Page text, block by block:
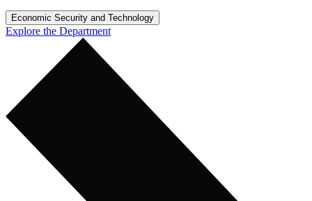
Economic Security and Technology
Explore the Department